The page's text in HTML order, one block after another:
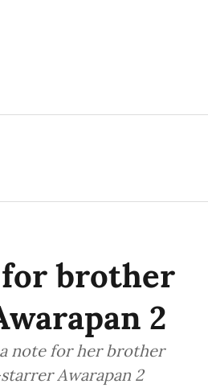
for brother
2
note for her brother
Awarapan 2